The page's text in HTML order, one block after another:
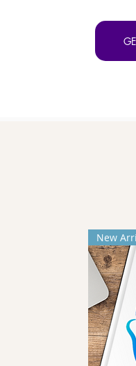
New